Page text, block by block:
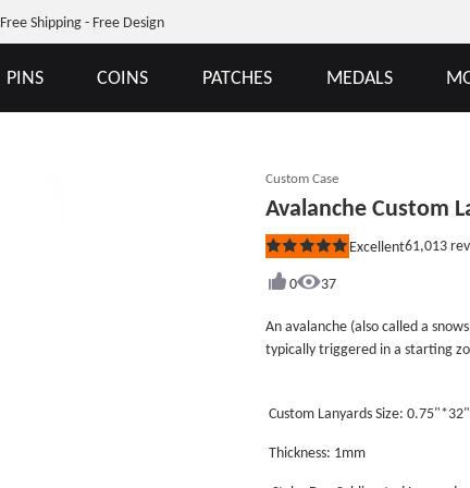
Free Shipping - Free Design
PINS COINS PATCHES MEDALS
Custom Case
Avalanche Custom
Rated
out
stars
Excellent61,013
0
37
An avalanche (also called a
typically triggered in a starting
volume as they entrain more
debris, behaving in a similar way
Custom Lanyards Size: 0.75"*32"
Thickness: 1mm